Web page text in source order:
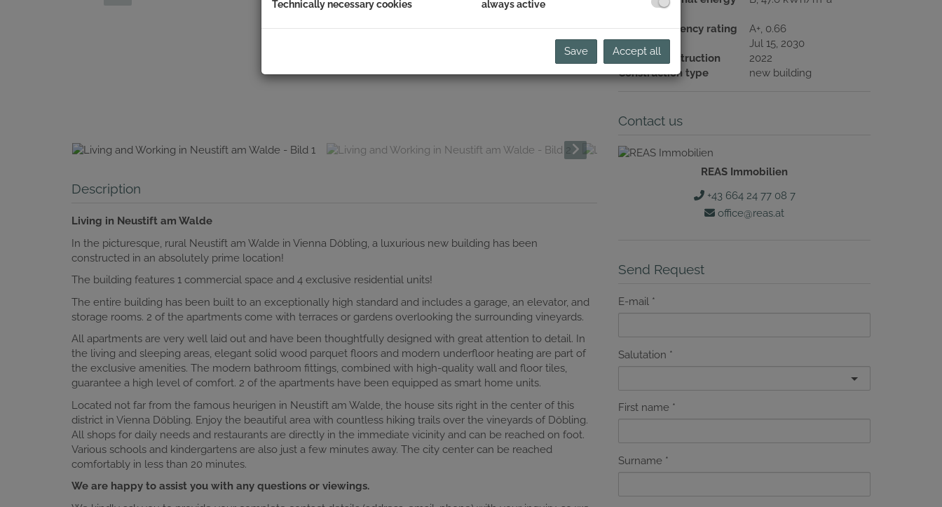
Description
Living in Neustift am Walde
In the picturesque, rural Neustift am Walde in Vienna Döbling, a luxurious new building has been
constructed in an absolutely prime location!
The building features 1 commercial space and 4 exclusive residential units!
The entire building has been built to an exceptionally high standard and includes a garage, an elevator, and
storage rooms. 2 of the apartments come with terraces or gardens overlooking the surrounding vineyards.
All apartments are very well laid out and have been thoughtfully designed with great attention to detail. In
the living and sleeping areas, elegant solid wood parquet floors and modern underfloor heating are part of
the exclusive amenities. The modern bathroom fittings, combined with high-quality wall and floor tiles,
guarantee a high level of comfort. 2 of the apartments have been equipped as smart home units.
Located not far from the famous heurigen in Neustift am Walde, the house sits right in the center of this
district in Vienna Döbling. Enjoy the beautiful area with countless hiking trails over the vineyards of Döbling.
All shops for daily needs and restaurants are directly in the immediate vicinity and can be reached on foot.
Various schools and kindergartens are also just a few minutes away. The city center can be reached
comfortably in less than 20 minutes.
We are happy to assist you with any questions or viewings.
Energy efficiency rating
A+, 0.66
Valid until
Jul 15, 2030
Year of construction
2022
Construction type
new building
Contact us
REAS Immobilien
+43 664 24 77 08 7
office@reas.at
Send Request
E-mail
Salutation
First name
Surname
Technically necessary cookies always active
Save Accept all